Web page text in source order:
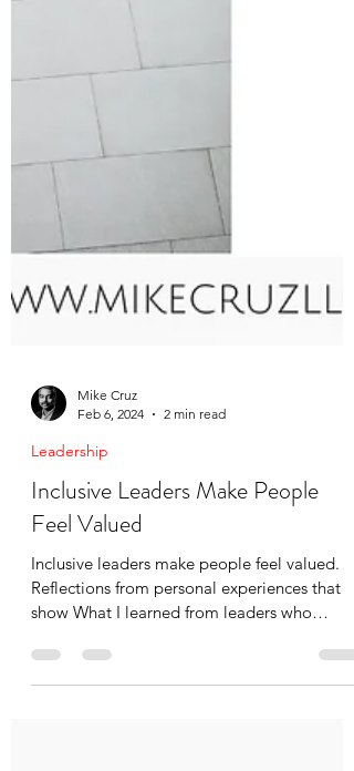
Mike Cruz
Feel Valued
Inclusive leaders make people feel valued.
show What I learned from leaders who
demonstrated it.